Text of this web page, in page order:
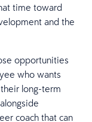
time toward
and the
opportunities
who wants
long-term
coach that can